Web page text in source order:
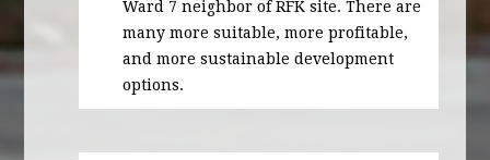
Ward 7 neighbor ofRFK site. There are
many more suitable, more profitable,
and more sustainable development
options.